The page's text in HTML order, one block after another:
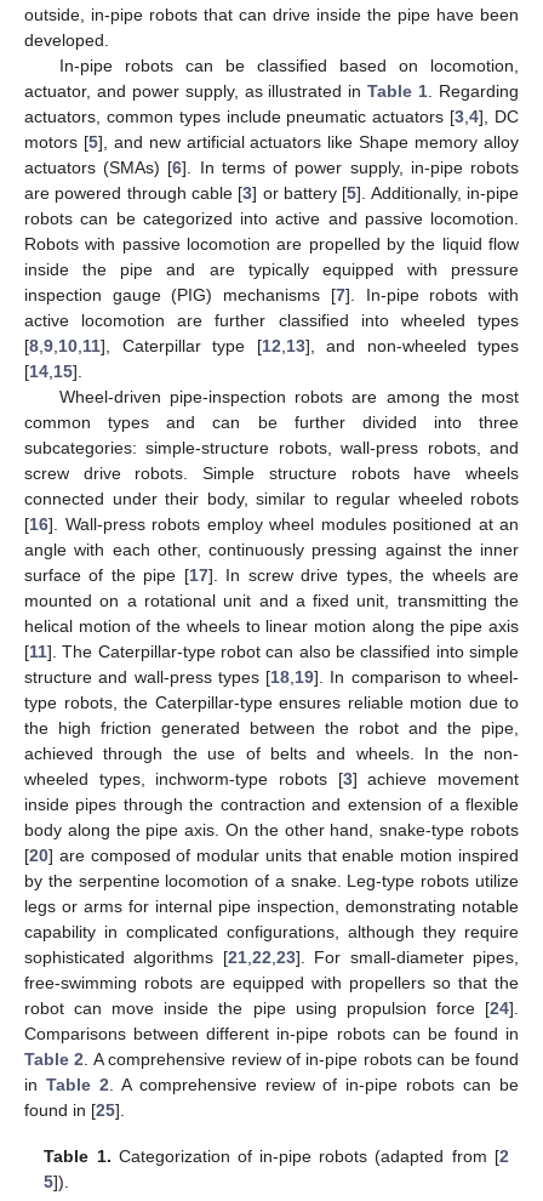
outside, in-pipe robots that can drive inside the pipe have been
developed.
In-pipe robots can be classified based on locomotion,
actuator, and power supply, as illustrated inTable 1 . Regarding
actuators, common types include pneumatic actuators [3 ,4], DC
motors [5], and new artificial actuators like Shape memory alloy
actuators (SMAs) [6]. In terms of power supply, in-pipe robots
are powered through cable [3] or battery [5]. Additionally, in-pipe
robots can be categorized into active and passive locomotion.
Robots with passive locomotion are propelled by the liquid flow
inside the pipe and are typically equipped with pressure
inspection gauge (PIG) mechanisms [7]. In-pipe robots with
active locomotion are further classified into wheeled types
[8 9 10 11], Caterpillar type [12 13], and non-wheeled types
[14 15].
Wheel-driven pipe-inspection robots are among the most
common types and can be further divided into three
subcategories: simple-structure robots, wall-press robots, and
screw drive robots. Simple structure robots have wheels
connected under their body, similar to regular wheeled robots
[16]. Wall-press robots employ wheel modules positioned at an
angle with each other, continuously pressing against the inner
surface of the pipe [17]. In screw drive types, the wheels are
mounted on a rotational unit and a fixed unit, transmitting the
helical motion of the wheels to linear motion along the pipe axis
[11]. The Caterpillar-type robot can also be classified into simple
structure and wall-press types [18 19]. In comparison to wheel-
type robots, the Caterpillar-type ensures reliable motion due to
the high friction generated between the robot and the pipe,
achieved through the use of belts and wheels. In the non-
wheeled types, inchworm-type robots [3] achieve movement
inside pipes through the contraction and extension of a flexible
body along the pipe axis. On the other hand, snake-type robots
[20] are composed of modular units that enable motion inspired
by the serpentine locomotion of a snake. Leg-type robots utilize
legs or arms for internal pipe inspection, demonstrating notable
capability in complicated configurations, although they require
sophisticated algorithms [21, 22 23]. For small-diameter pipes,
free-swimming robots are equipped with propellers so that the
robot can move inside the pipe using propulsion force [24].
Comparisons between different in-pipe robots can be found in
Table 2 . A comprehensive review of in-pipe robots can be found
in Table 2 . A comprehensive review of in-pipe robots can be
found in [25].
Table 1. Categorization of in-pipe robots (adapted from [2
5]).